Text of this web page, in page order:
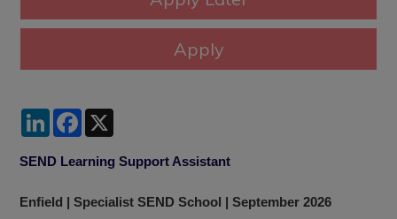
LinkedInFacebook
SEND Learning Support Assistant
Enfield | Specialist SEND School | September 2026